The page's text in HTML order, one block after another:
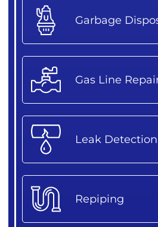
Garbage
Gas Line
Leak Detection
Repiping